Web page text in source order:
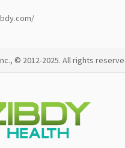
© 2012-2025. All rights